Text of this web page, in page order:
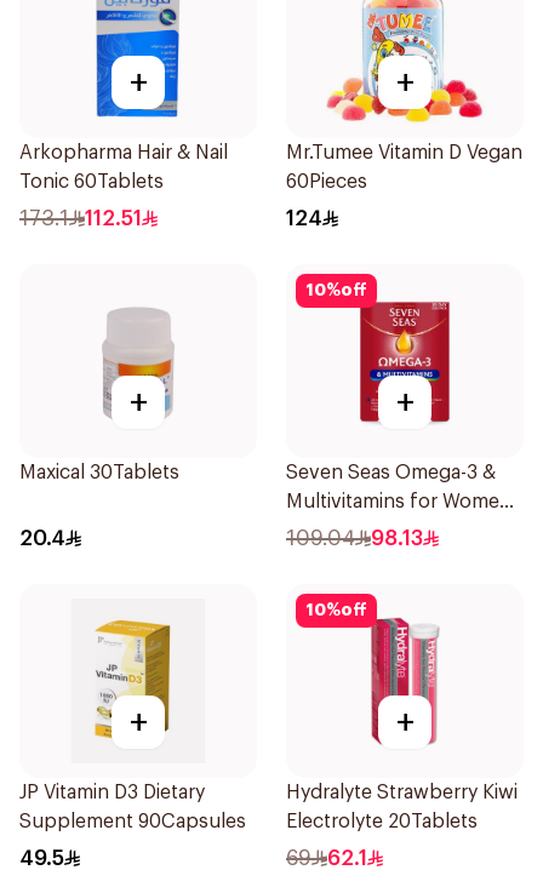
+
Arkopharma Hair & Nail
Tonic 60Tablets
173.1 112.51
+
Mr.Tumee Vitamin D Vegan
60Pieces
124
+
Maxical 30Tablets
20.4
10%off
+
Seven Seas Omega-3 &
Multivitamins for Women
1Piece
109.04 98.13
+
JP Vitamin D3 Dietary
Supplement 90Capsules
49.5
10%off
+
Hydralyte Strawberry Kiwi
Electrolyte 20Tablets
69 62.1